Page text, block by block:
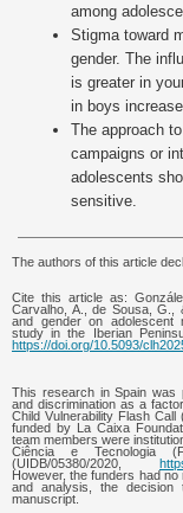
among
Stigma toward
gender. The
is greater in
in boys
The approach
campaigns or
adolescents
sensitive.
The authors of this article
Cite this article as:
Carvalho, A., de Sousa, G.,
and gender on adolescent
study in the Iberian
https://doi.org/10.5093/
This research in Spain was
and discrimination as a
Child Vulnerability Flash
funded by La Caixa
team members were
Ciência e Tecnologia
(UIDB/05380/2020,
However, the funders had no
and analysis, the
manuscript.